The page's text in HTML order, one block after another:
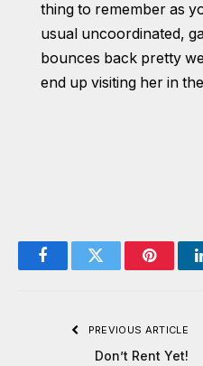
thing to remember as
usual uncoordinated,
bounces back pretty
end up visiting her in
FacebookTwitter
PREVIOUS ARTICLE
Don’t Rent Yet!